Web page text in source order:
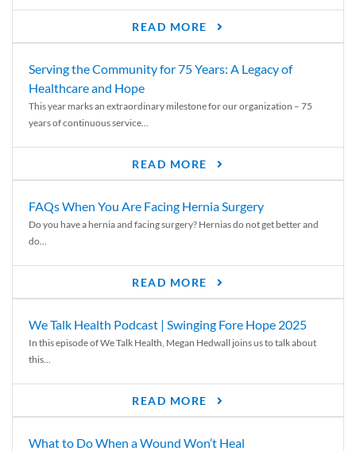
READ MORE
Serving the Community for 75 Years: A Legacy of
Healthcare and Hope
This year marks an extraordinary milestone for our organization – 75
years of continuous service...
READ MORE
FAQs When You Are Facing Hernia Surgery
Do you have a hernia and facing surgery? Hernias do not get better and
do...
READ MORE
We Talk Health Podcast | Swinging Fore Hope 2025
In this episode of We Talk Health, Megan Hedwall joins us to talk about
this...
READ MORE
What to Do When a Wound Won’t Heal